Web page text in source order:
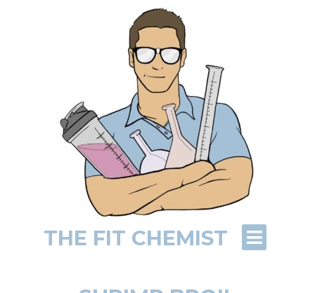
THE FIT CHEMIST